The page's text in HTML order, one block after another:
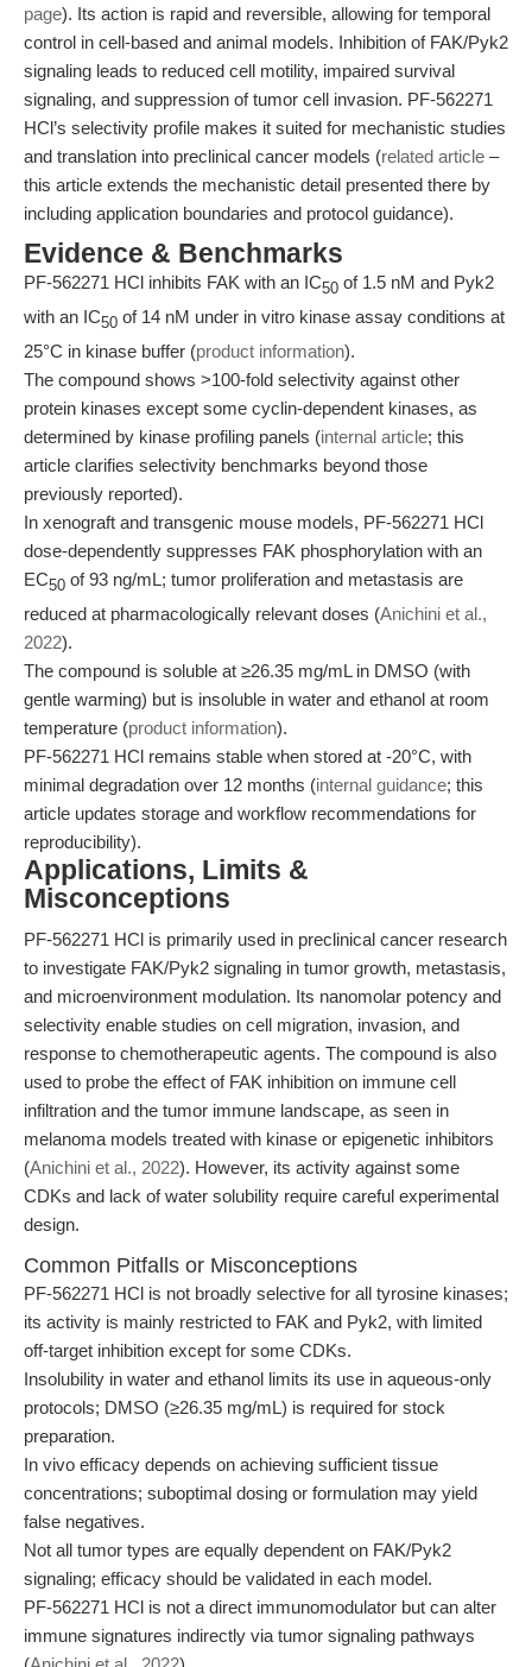
page). Its action is rapid and reversible, allowing for temporal
control in cell-based and animal models. Inhibition of FAK/Pyk2
signaling leads to reduced cell motility, impaired survival
signaling, and suppression of tumor cell invasion. PF-562271
HCl’s selectivity profile makes it suited for mechanistic studies
and translation into preclinical cancer models (related article –
this article extends the mechanistic detail presented there by
including application boundaries and protocol guidance).
Evidence & Benchmarks
PF-562271 HCl inhibits FAK with an IC50 of 1.5 nM and Pyk2
with an IC50 of 14 nM under in vitro kinase assay conditions at
25°C in kinase buffer (product information).
The compound shows >100-fold selectivity against other
protein kinases except some cyclin-dependent kinases, as
determined by kinase profiling panels (internal article; this
article clarifies selectivity benchmarks beyond those
previously reported).
In xenograft and transgenic mouse models, PF-562271 HCl
dose-dependently suppresses FAK phosphorylation with an
EC50 of 93 ng/mL; tumor proliferation and metastasis are
reduced at pharmacologically relevant doses (Anichini et al.,
2022).
The compound is soluble at ≥26.35 mg/mL in DMSO (with
gentle warming) but is insoluble in water and ethanol at room
temperature (product information).
PF-562271 HCl remains stable when stored at -20°C, with
minimal degradation over 12 months (internal guidance; this
article updates storage and workflow recommendations for
reproducibility).
Applications, Limits &
Misconceptions
PF-562271 HCl is primarily used in preclinical cancer research
to investigate FAK/Pyk2 signaling in tumor growth, metastasis,
and microenvironment modulation. Its nanomolar potency and
selectivity enable studies on cell migration, invasion, and
response to chemotherapeutic agents. The compound is also
used to probe the effect of FAK inhibition on immune cell
infiltration and the tumor immune landscape, as seen in
melanoma models treated with kinase or epigenetic inhibitors
(Anichini et al., 2022). However, its activity against some
CDKs and lack of water solubility require careful experimental
design.
Common Pitfalls or Misconceptions
PF-562271 HCl is not broadly selective for all tyrosine kinases;
its activity is mainly restricted to FAK and Pyk2, with limited
off-target inhibition except for some CDKs.
Insolubility in water and ethanol limits its use in aqueous-only
protocols; DMSO (≥26.35 mg/mL) is required for stock
preparation.
In vivo efficacy depends on achieving sufficient tissue
concentrations; suboptimal dosing or formulation may yield
false negatives.
Not all tumor types are equally dependent on FAK/Pyk2
signaling; efficacy should be validated in each model.
PF-562271 HCl is not a direct immunomodulator but can alter
immune signatures indirectly via tumor signaling pathways